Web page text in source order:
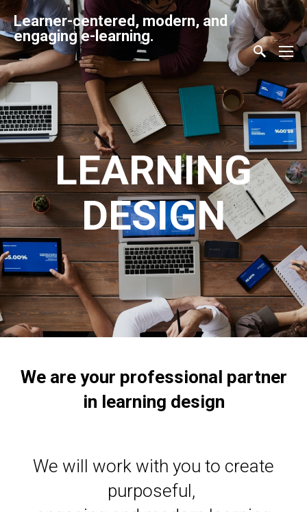
Learner-centered, modern, and
engaging e-learning.
LEARNING
DESIGN
We are your professional partner
in learning design
We will work with you to create
purposeful,